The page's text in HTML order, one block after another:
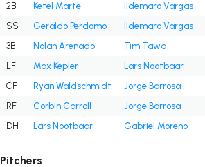
2B
Ketel Marte
Ildemaro Vargas
SS
Geraldo Perdomo
Ildemaro Vargas
3B
Nolan Arenado Tim Tawa
LF
Max Kepler Lars Nootbaar
CF
Ryan Waldschmidt Jorge Barrosa
RF
Corbin Carroll Jorge Barrosa
DH
Lars Nootbaar Gabriel Moreno
Pitchers